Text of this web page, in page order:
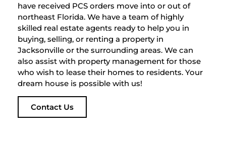
have received PCS orders move into or out of
northeast Florida. We have a team of highly
skilled real estate agents ready to help you in
buying, selling, or renting a property in
Jacksonville or the surrounding areas. We can
also assist with property management for those
who wish to lease their homes to residents. Your
dream house is possible with us!
Contact Us